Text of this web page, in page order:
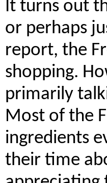
It turns out
or perhaps
report, the
shopping.
primarily
Most of the
ingredients
their time